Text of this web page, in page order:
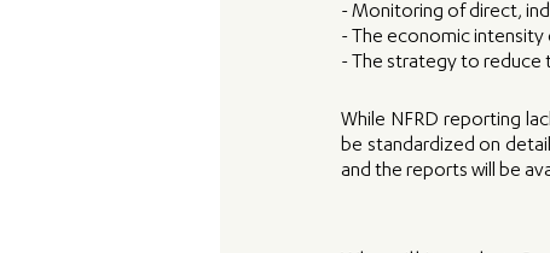
- Monitoring of direct,
- The economic
- The strategy to reduce
While NFRD reporting
be standardized on
and the reports will be